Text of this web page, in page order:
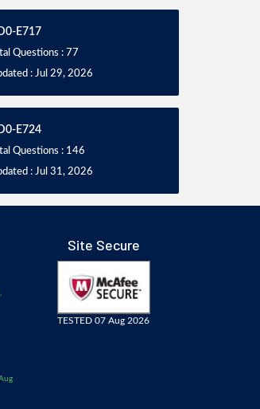
E717
Questions : 77
: Jul 29, 2026
E724
Questions : 146
: Jul 31, 2026
Site Secure
TESTED 07 Aug 2026